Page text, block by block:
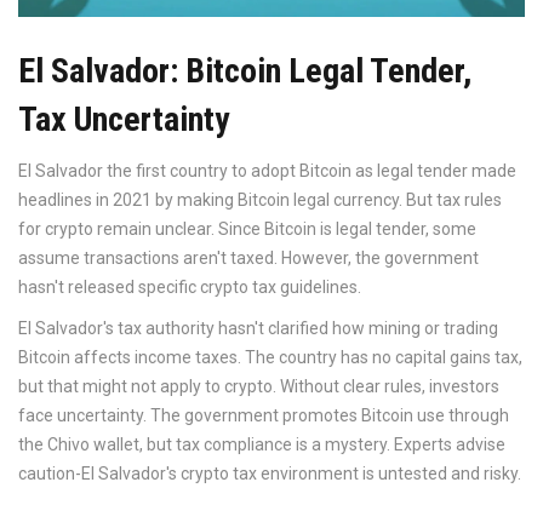
El Salvador: Bitcoin Legal Tender,
Tax Uncertainty
El Salvadorthe first country to adopt Bitcoin as legal tendermade
headlines in 2021 by making Bitcoin legal currency. But tax rules
for crypto remain unclear. Since Bitcoin is legal tender, some
assume transactions aren't taxed. However, the government
hasn't released specific crypto tax guidelines.
El Salvador's tax authority hasn't clarified how mining or trading
Bitcoin affects income taxes. The country has no capital gains tax,
but that might not apply to crypto. Without clear rules, investors
face uncertainty. The government promotes Bitcoin use through
the Chivo wallet, but tax compliance is a mystery. Experts advise
caution-El Salvador's crypto tax environment is untested and risky.